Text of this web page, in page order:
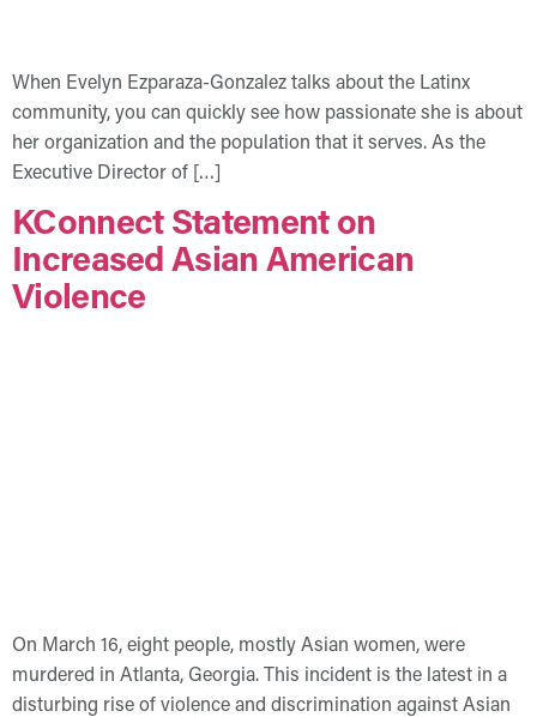
When Evelyn Ezparaza-Gonzalez talks about the Latinx
community, you can quickly see how passionate she is about
her organization and the population that it serves. As the
Executive Director of […]
KConnect Statement on
Increased Asian American
Violence
On March 16, eight people, mostly Asian women, were
murdered in Atlanta, Georgia. This incident is the latest in a
disturbing rise of violence and discrimination against Asian